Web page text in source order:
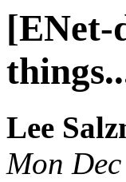
[ENet-
Lee
Mon